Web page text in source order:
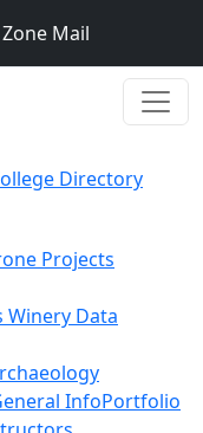
Zone Mail
Directory
Projects
Winery Data
InfoPortfolio